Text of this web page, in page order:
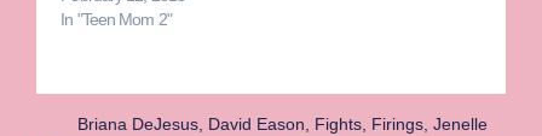
In "Teen Mom 2"
Briana DeJesus, David Eason, Fights, Firings, Jenelle